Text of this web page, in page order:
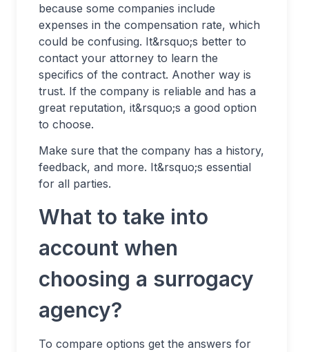
because some companies include
expenses in the compensation rate, which
could be confusing. It&rsquo;s better to
contact your attorney to learn the
specifics of the contract. Another way is
trust. If the company is reliable and has a
great reputation, it&rsquo;s a good option
to choose.
Make sure that the company has a history,
feedback, and more. It&rsquo;s essential
for all parties.
What to take into
account when
choosing a surrogacy
agency?
To compare options get the answers for